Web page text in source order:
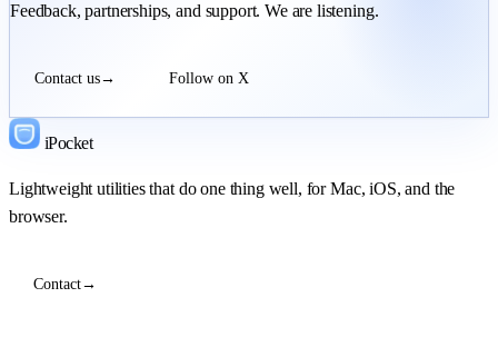
Feedback, partnerships, and support. We are listening.
Contact us→ Follow on X
iPocket
Lightweight utilities that do one thing well, for Mac, iOS, and the
browser.
Contact→